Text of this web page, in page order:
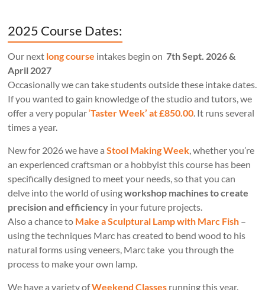
2025 Course Dates:
Our next long course intakes begin on 7th Sept. 2026 &
April 2027
Occasionally we can take students outside these intake dates.
If you wanted to gain knowledge of the studio and tutors, we
offer a very popular‘Taster Week’ at £850.00. It runs several
times a year.
New for 2026 we have aStool Making Week, whether you’re
an experienced craftsman or a hobbyist this course has been
specifically designed to meet your needs, so that you can
delve into the world of usingworkshop machines to create
precision and efficiency in your future projects.
Also a chance to Make a Sculptural Lamp with Marc Fish –
using the techniques Marc has created to bend wood to his
natural forms using veneers, Marc take you through the
process to make your own lamp.
We have a variety ofWeekend Classes running this year.